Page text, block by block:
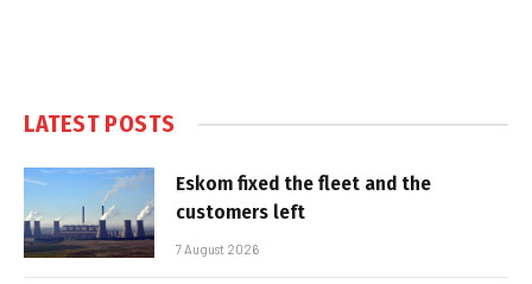
LATEST POSTS
Eskom fixed the fleet and the
customers left
7 August 2026